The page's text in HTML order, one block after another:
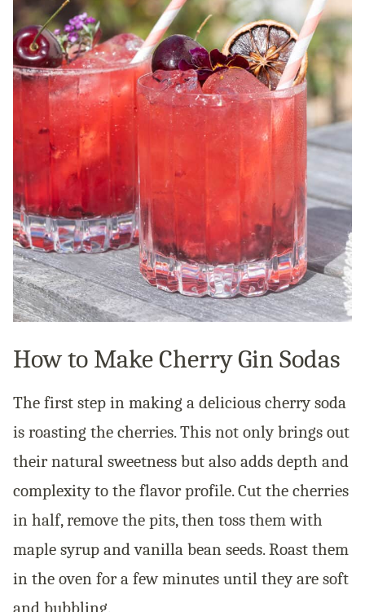
How to Make Cherry Gin Sodas
The first step in making a delicious cherry soda
is roasting the cherries. This not only brings out
their natural sweetness but also adds depth and
complexity to the flavor profile. Cut the cherries
in half, remove the pits, then toss them with
maple syrup and vanilla bean seeds. Roast them
in the oven for a few minutes until they are soft